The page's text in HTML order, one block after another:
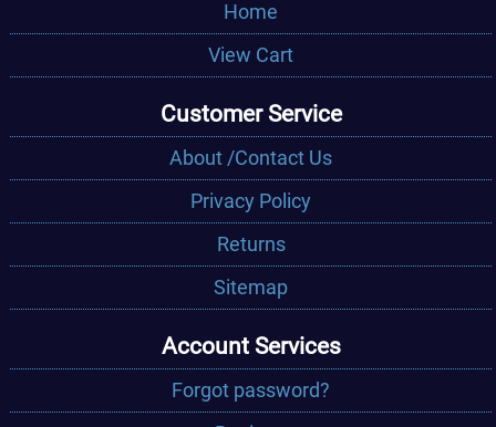
Home
View Cart
Customer Service
About /Contact Us
Privacy Policy
Returns
Sitemap
Account Services
Forgot password?